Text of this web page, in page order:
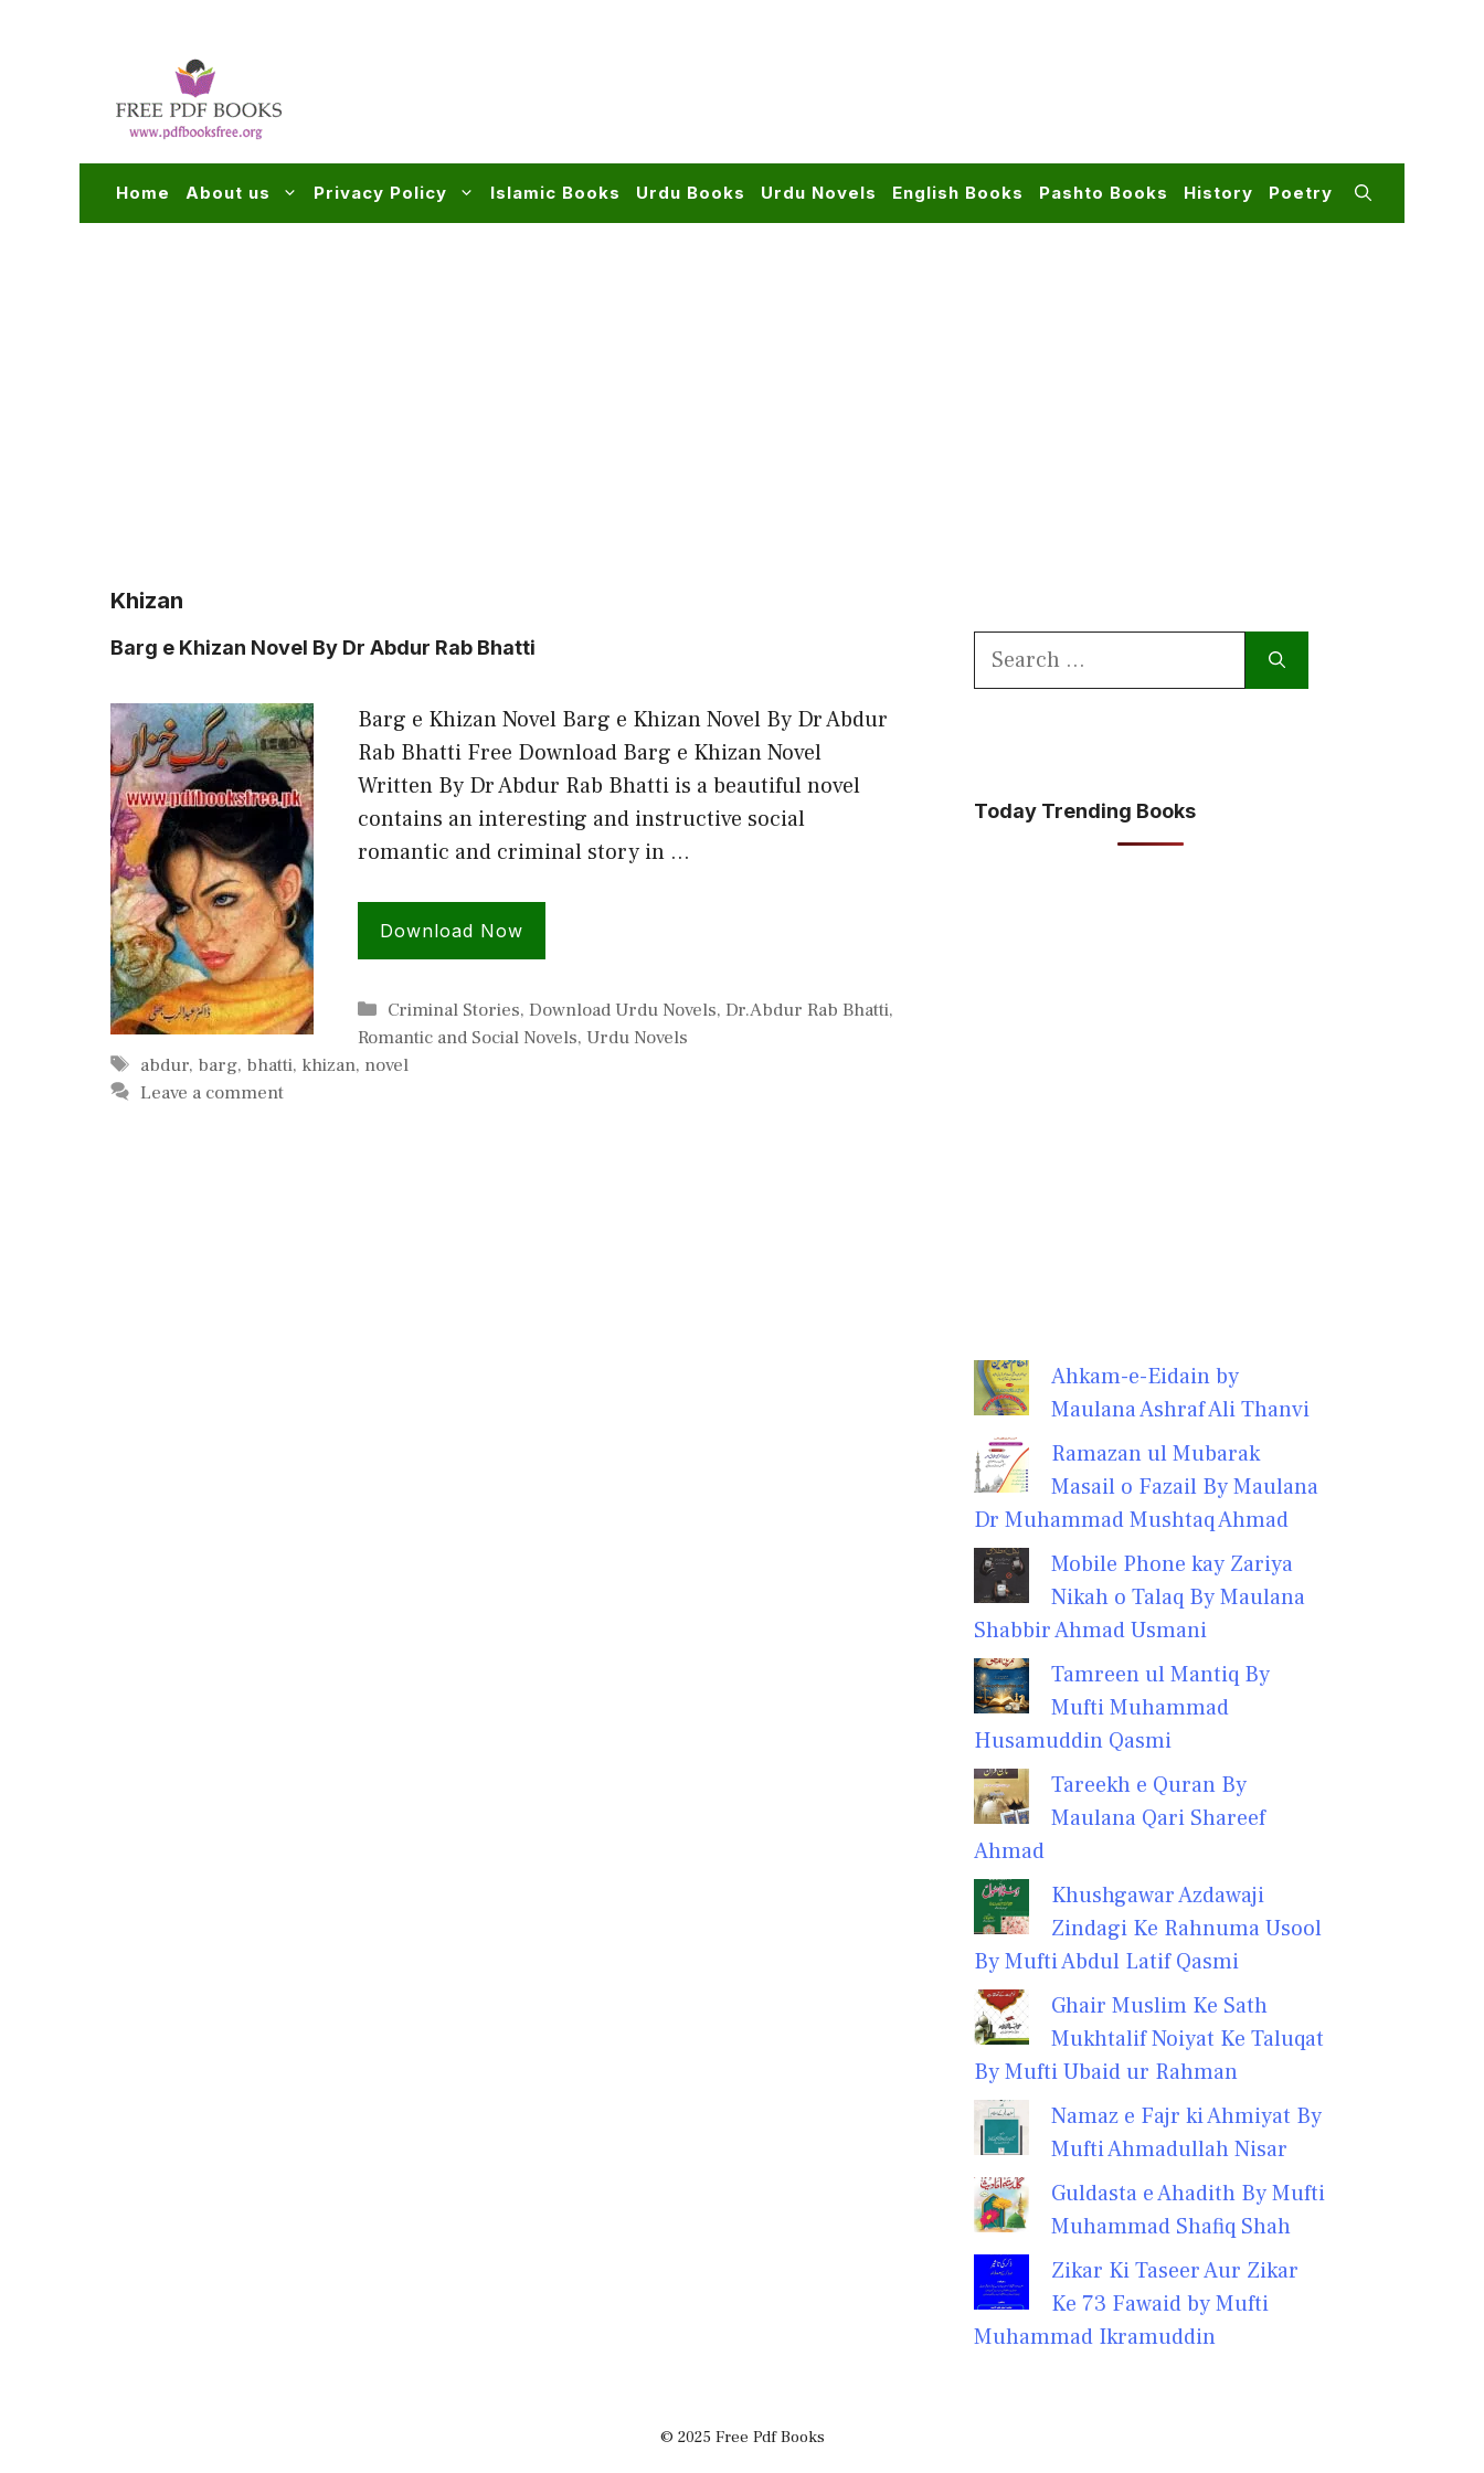
Home About us Privacy Policy Islamic Books Urdu Books Urdu Novels English Books Pashto Books History Poetry
Khizan
Barg e Khizan Novel By Dr Abdur Rab Bhatti
Barg e Khizan Novel Barg e Khizan Novel By Dr Abdur
Rab Bhatti Free Download Barg e Khizan Novel
Written By Dr Abdur Rab Bhatti is a beautiful novel
contains an interesting and instructive social
romantic and criminal story in …
Download Now
Categories
Criminal Stories,Download Urdu Novels,Dr.Abdur Rab Bhatti,
Romantic and Social Novels, Urdu Novels
Tags
abdur, barg, bhatti, khizan, novel
Leave a comment
Search
Today Trending Books
Ahkam-e-Eidain by
Maulana Ashraf Ali Thanvi
Ramazan ul Mubarak
Masail o Fazail By Maulana
Dr Muhammad Mushtaq Ahmad
Mobile Phone kay Zariya
Nikah o Talaq By Maulana
Shabbir Ahmad Usmani
Tamreen ul Mantiq By
Mufti Muhammad
Husamuddin Qasmi
Tareekh e Quran By
Maulana Qari Shareef
Ahmad
Khushgawar Azdawaji
Zindagi Ke Rahnuma Usool
By Mufti Abdul Latif Qasmi
Ghair Muslim Ke Sath
Mukhtalif Noiyat Ke Taluqat
By Mufti Ubaid ur Rahman
Namaz e Fajr ki Ahmiyat By
Mufti Ahmadullah Nisar
Guldasta e Ahadith By Mufti
Muhammad Shafiq Shah
Zikar Ki Taseer Aur Zikar
Ke 73 Fawaid by Mufti
Muhammad Ikramuddin
© 2025 Free Pdf Books